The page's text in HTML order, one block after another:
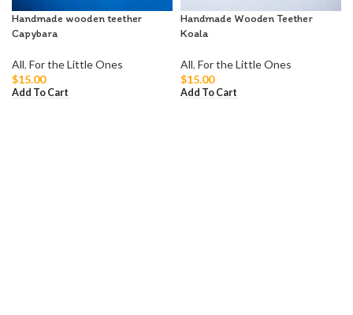
Handmade wooden teether
Capybara
All, For the Little Ones
$15.00
Add To Cart
Handmade Wooden Teether
Koala
All, For the Little Ones
$15.00
Add To Cart